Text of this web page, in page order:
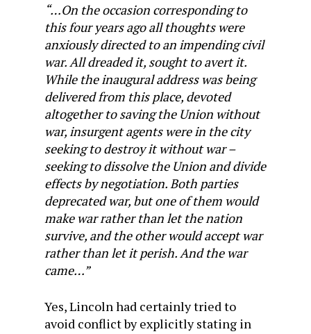
“…On the occasion corresponding to
this four years ago all thoughts were
anxiously directed to an impending civil
war. All dreaded it, sought to avert it.
While the inaugural address was being
delivered from this place, devoted
altogether to saving the Union without
war, insurgent agents were in the city
seeking to destroy it without war –
seeking to dissolve the Union and divide
effects by negotiation. Both parties
deprecated war, but one of them would
make war rather than let the nation
survive, and the other would accept war
rather than let it perish. And the war
came…”
Yes, Lincoln had certainly tried to
avoid conflict by explicitly stating in